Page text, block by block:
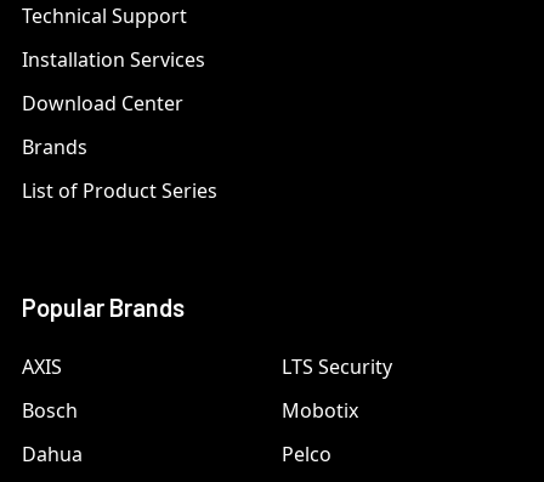
Technical Support
Installation Services
Download Center
Brands
List of Product Series
Popular Brands
AXIS
Bosch
Dahua
LTS Security
Mobotix
Pelco